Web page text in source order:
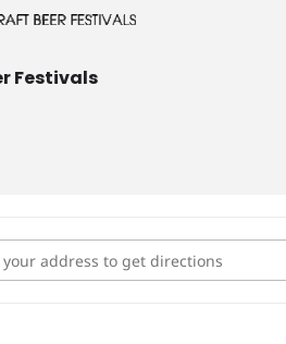
Festivals
- Mankato Craft Beer Expo - Win